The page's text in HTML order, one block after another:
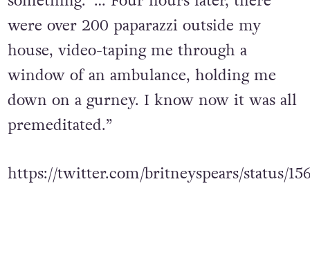
were over 200 paparazzi outside my
house, video-taping me through a
window of an ambulance, holding me
down on a gurney. I know now it was all
premeditated.”
https://twitter.com/britneyspears/status/